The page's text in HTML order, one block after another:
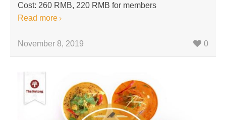
Cost: 260 RMB, 220 RMB for members
Read more
November 8, 2019 0